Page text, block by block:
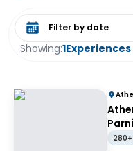
Showing:1Experiences
Select date range
to 4